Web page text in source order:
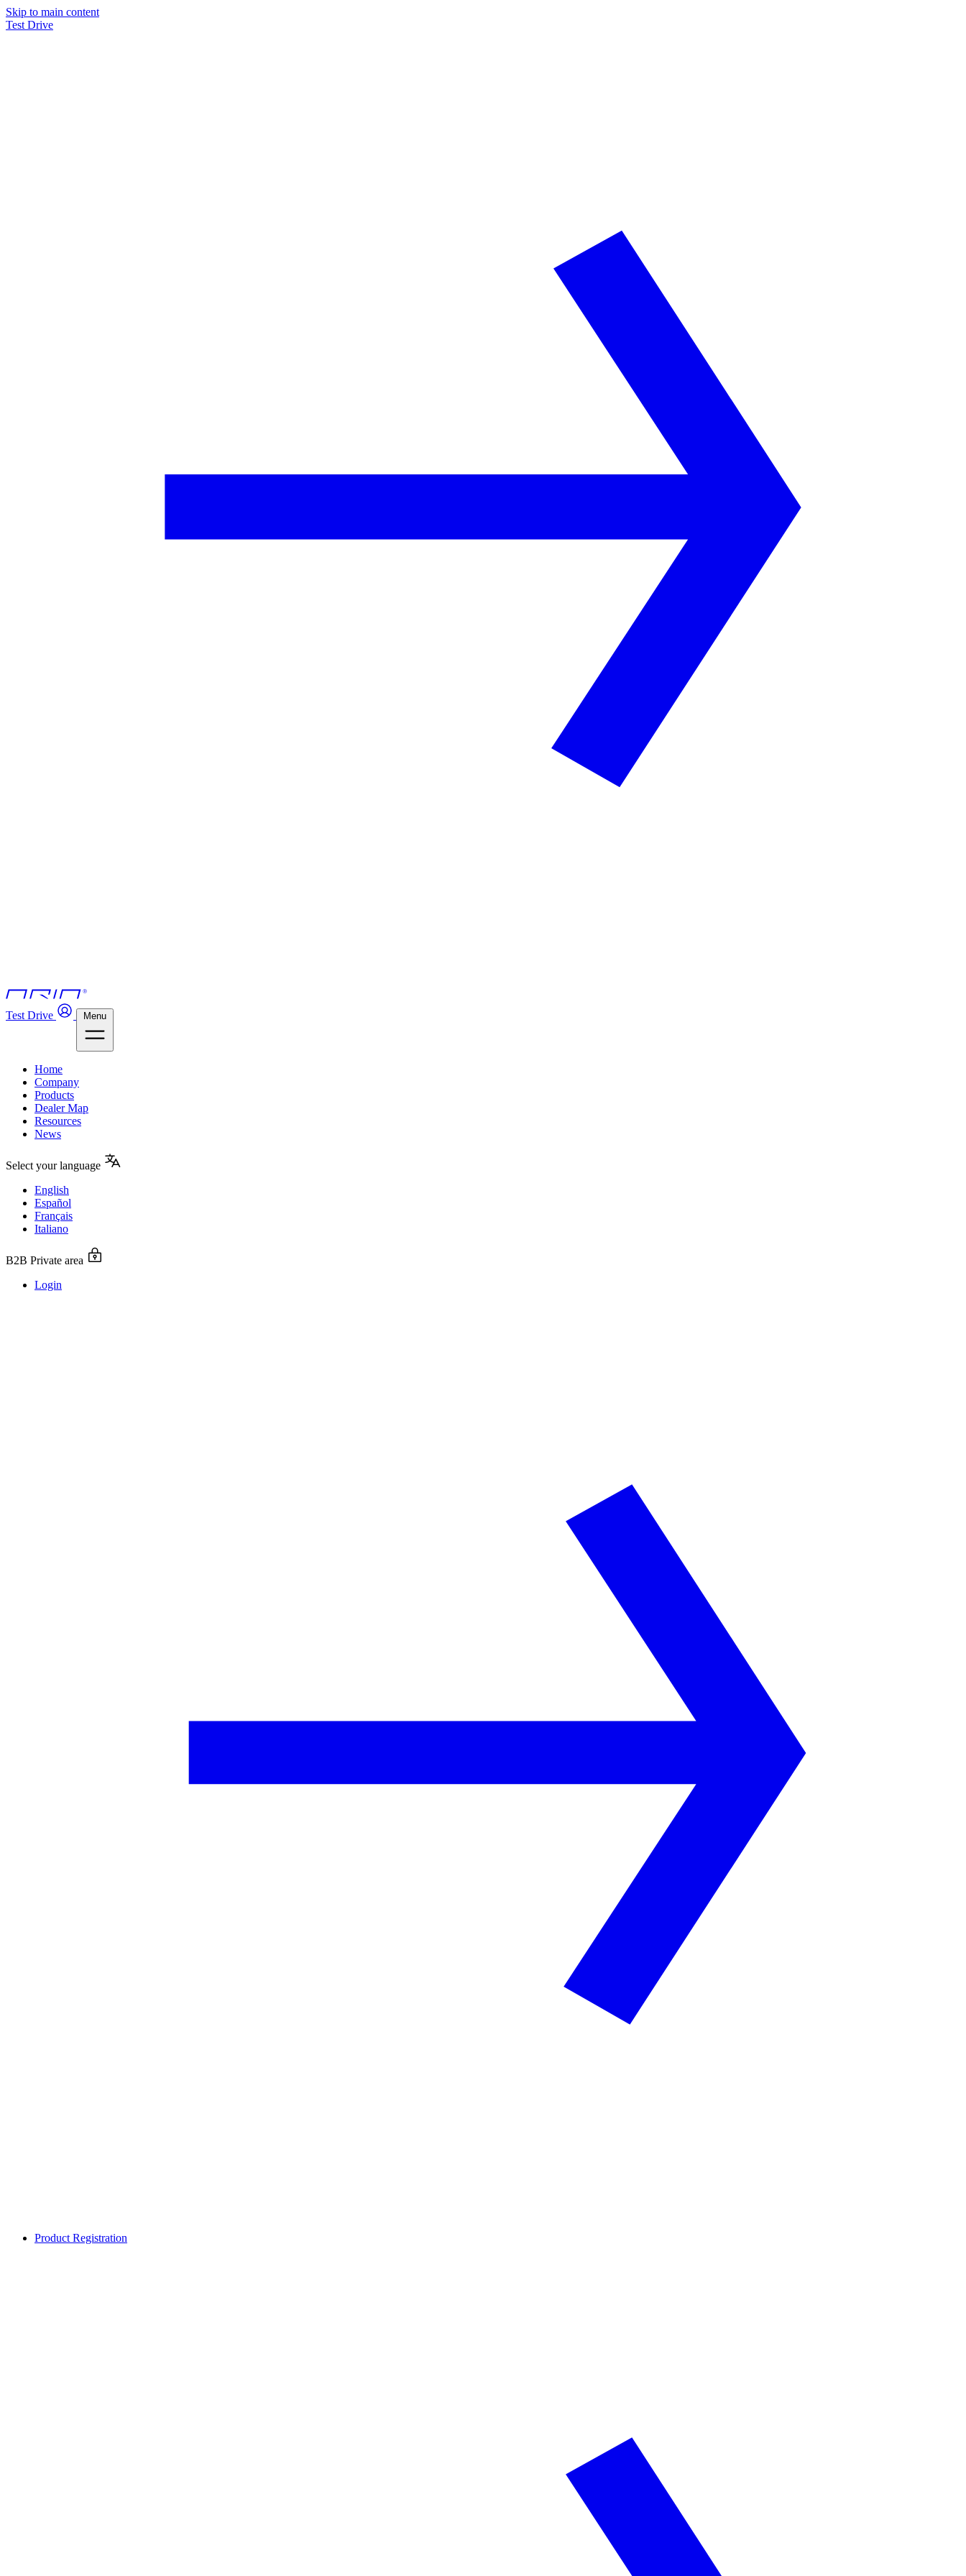
Skip to main content
Test Drive
Test Drive Menu
Home
Company
Products
Dealer Map
Resources
News
Select your language
English
Español
Français
Italiano
B2B Private area
Login
Product Registration